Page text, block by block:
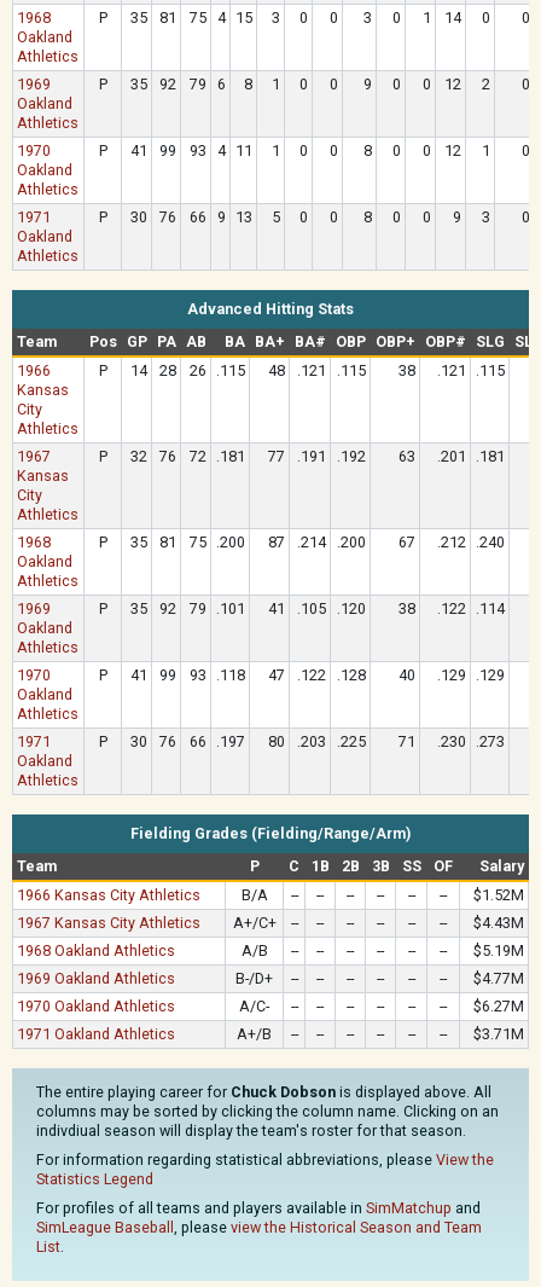
1968
Oakland
Athletics
P 35 81 75 4 15 3 0 0 3 0 1 14 0 0
1969
Oakland
Athletics
P 35 92 79 6 8 1 0 0 9 0 0 12 2 0
1970
Oakland
Athletics
P 41 99 93 4 11 1 0 0 8 0 0 12 1 0
1971
Oakland
Athletics
P 30 76 66 9 13 5 0 0 8 0 0 9 3 0
Advanced Hitting Stats
Team
Pos GP PA AB BA BA+ BA# OBP OBP+ OBP# SLG
1966
Kansas
City
Athletics
P 14 28 26 .115 48 .121 .115 38 .121 .115
1967
Kansas
City
Athletics
P 32 76 72 .181 77 .191 .192 63 .201 .181
1968
Oakland
Athletics
P 35 81 75 .200 87 .214 .200 67 .212 .240
1969
Oakland
Athletics
P 35 92 79 .101 41 .105 .120 38 .122 .114
1970
Oakland
Athletics
P 41 99 93 .118 47 .122 .128 40 .129 .129
1971
Oakland
Athletics
P 30 76 66 .197 80 .203 .225 71 .230 .273
Fielding Grades (Fielding/Range/Arm)
Team
P C 1B 2B 3B SS OF
Salary
1966 Kansas City Athletics
B/A -- -- -- -- -- --
$1.52M
1967 Kansas City Athletics
A+/C+ -- -- -- -- -- --
$4.43M
1968 Oakland Athletics
A/B -- -- -- -- -- --
$5.19M
1969 Oakland Athletics
B-/D+ -- -- -- -- -- --
$4.77M
1970 Oakland Athletics
A/C- -- -- -- -- -- --
$6.27M
1971 Oakland Athletics
A+/B -- -- -- -- -- -- $3.71M
The entire playing career for Chuck Dobson is displayed above. All
columns may be sorted by clicking the column name. Clicking on an
indivdiual season will display the team's roster for that season.
For information regarding statistical abbreviations, please View the
Statistics Legend
For profiles of all teams and players available in SimMatchup and
SimLeague Baseball , please view the Historical Season and Team
List.